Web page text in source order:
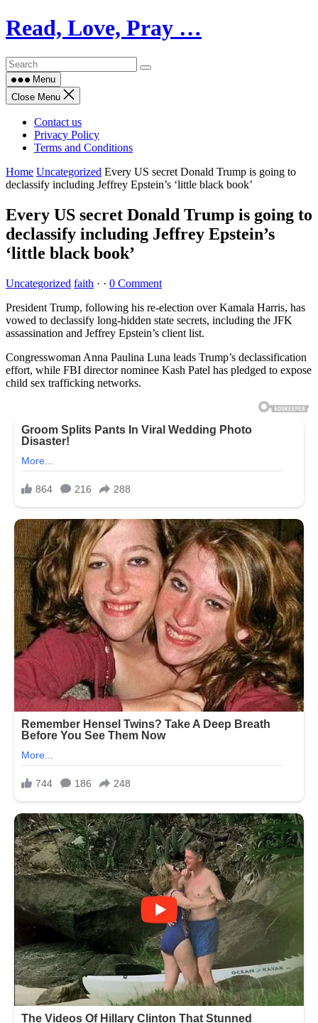
Skip
to
Read, Love, Pray …
Menu
Close Menu
Contact us
Privacy Policy
Terms and Conditions
Home Uncategorized Every US secret Donald Trump is going to
declassify including Jeffrey Epstein’s ‘little black book’
Every US secret Donald Trump is going to
declassify including Jeffrey Epstein’s
‘little black book’
Uncategorized faith · · 0 Comment
President Trump, following his re-election over Kamala Harris, has
vowed to declassify long-hidden state secrets, including the JFK
assassination and Jeffrey Epstein’s client list.
Congresswoman Anna Paulina Luna leads Trump’s declassification
effort, while FBI director nominee Kash Patel has pledged to expose
child sex trafficking networks.